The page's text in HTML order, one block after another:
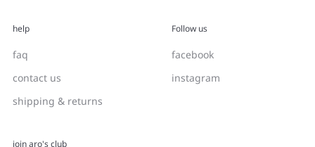
help
faq
contact us
shipping & returns
Follow us
facebook
instagram
join aro's club